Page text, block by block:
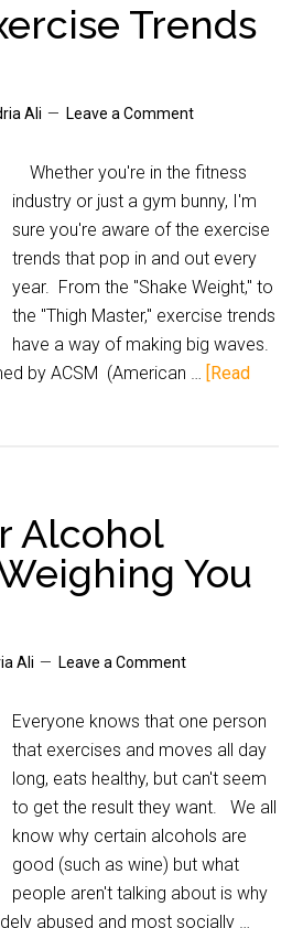
Trends
Ali Leave a Comment
Whether you're in the fitness
industry or just a gym bunny, I'm
sure you're aware of the exercise
trends that pop in and out every
year. From the "Shake Weight," to
the "Thigh Master," exercise trends
have a way of making big waves.
by ACSM (American … [Read
Alcohol
You
Ali Leave a Comment
Everyone knows that one person
that exercises and moves all day
long, eats healthy, but can't seem
to get the result they want. We all
know why certain alcohols are
good (such as wine) but what
people aren't talking about is why
abused and most socially …